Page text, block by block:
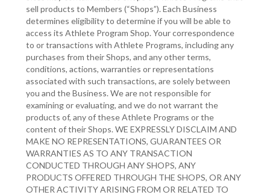
sell products to Members (“Shops”). Each Business
determines eligibility to determine if you will be able to
access its Athlete Program Shop. Your correspondence
to or transactions with Athlete Programs, including any
purchases from their Shops, and any other terms,
conditions, actions, warranties or representations
associated with such transactions, are solely between
you and the Business. We are not responsible for
examining or evaluating, and we do not warrant the
products of, any of these Athlete Programs or the
content of their Shops. WE EXPRESSLY DISCLAIM AND
MAKE NO REPRESENTATIONS, GUARANTEES OR
WARRANTIES AS TO ANY TRANSACTION
CONDUCTED THROUGH ANY SHOPS, ANY
PRODUCTS OFFERED THROUGH THE SHOPS, OR ANY
OTHER ACTIVITY ARISING FROM OR RELATED TO